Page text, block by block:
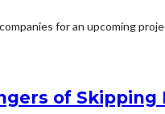
for an upcoming
of